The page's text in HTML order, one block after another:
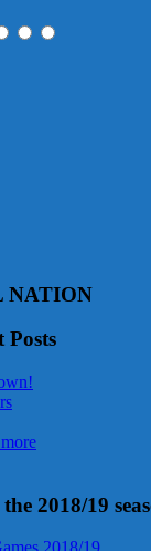
NATION
Posts
2018/19